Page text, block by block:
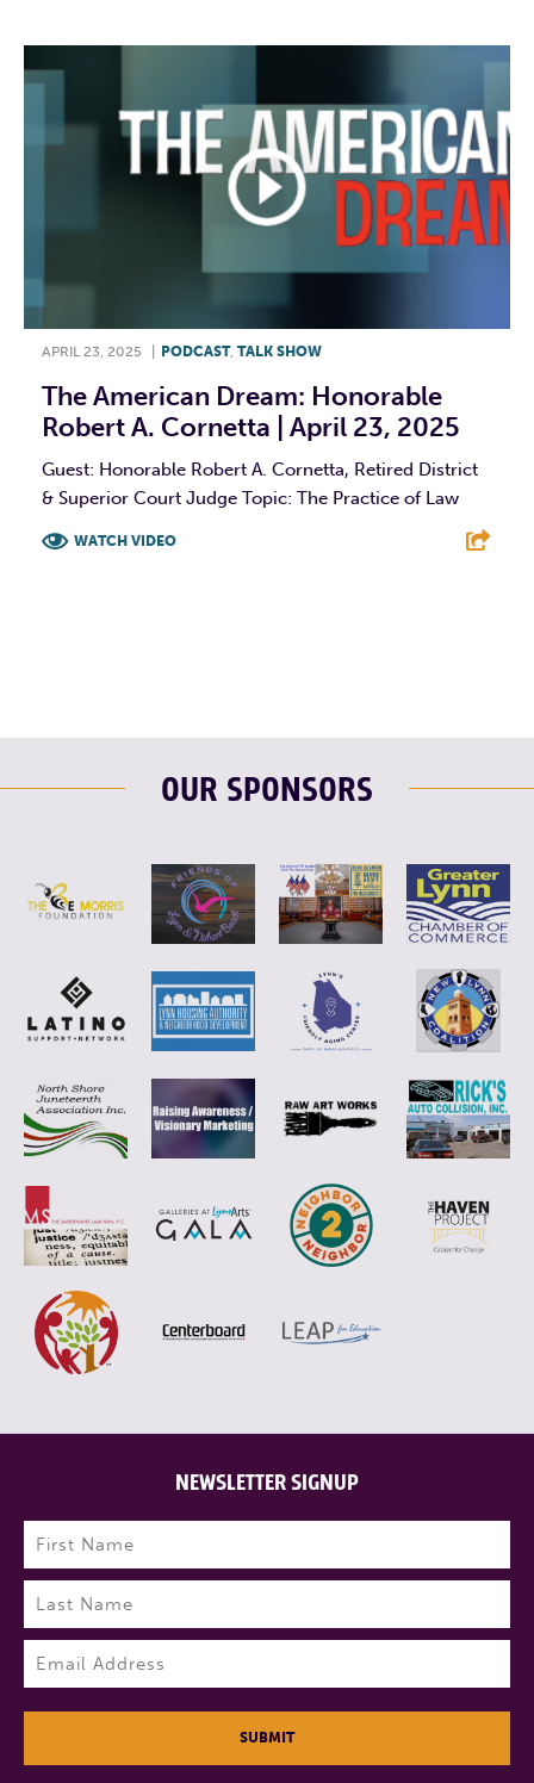
APRIL 23, 2025 PODCAST, TALK SHOW
The American Dream: Honorable
Robert A. Cornetta | April 23, 2025
Guest: Honorable Robert A. Cornetta, Retired District
& Superior Court Judge Topic: The Practice of Law
WATCH VIDEO
OUR SPONSORS
NEWSLETTER SIGNUP
Name (Required)
First
Last
SUBMIT